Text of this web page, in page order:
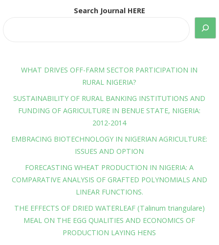
Search Journal HERE
WHAT DRIVES OFF-FARM SECTOR PARTICIPATION IN
RURAL NIGERIA?
SUSTAINABILITY OF RURAL BANKING INSTITUTIONS AND
FUNDING OF AGRICULTURE IN BENUE STATE, NIGERIA:
2012-2014
EMBRACING BIOTECHNOLOGY IN NIGERIAN AGRICULTURE:
ISSUES AND OPTION
FORECASTING WHEAT PRODUCTION IN NIGERIA: A
COMPARATIVE ANALYSIS OF GRAFTED POLYNOMIALS AND
LINEAR FUNCTIONS.
THE EFFECTS OF DRIED WATERLEAF (Talinum triangulare)
MEAL ON THE EGG QUALITIES AND ECONOMICS OF
PRODUCTION LAYING HENS